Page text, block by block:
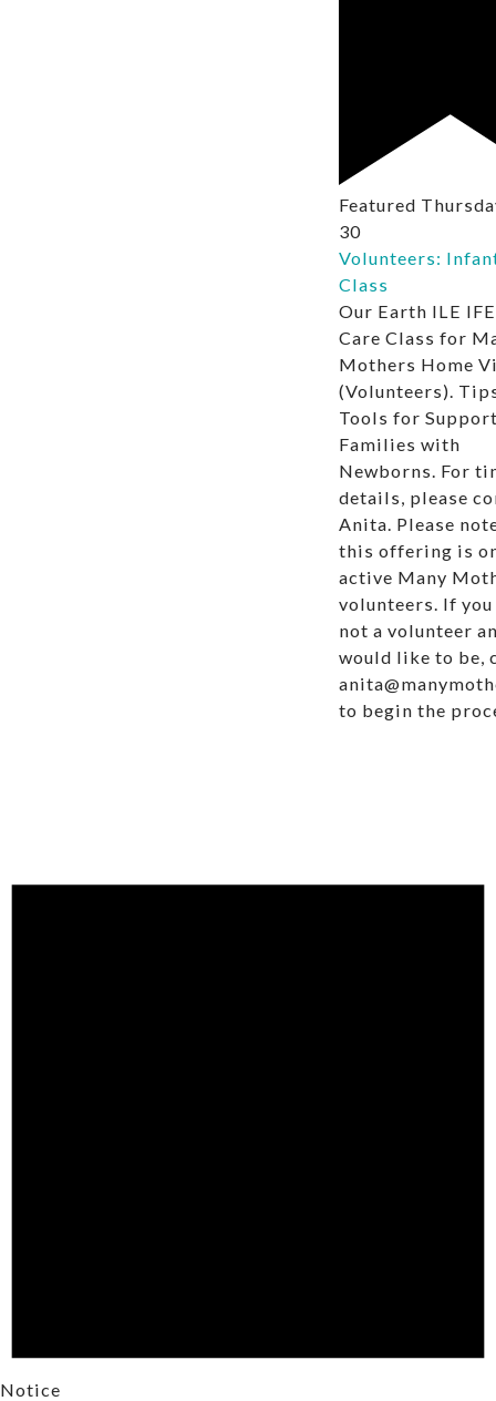
Featured
30
Volunteers:
Class
Our Earth ILE
Care Class for
Mothers Home
(Volunteers).
Tools for
Families with
Newborns. For
details, please
Anita. Please
this offering is
active Many
volunteers. If you
not a volunteer
would like to be,
to begin the
Notice